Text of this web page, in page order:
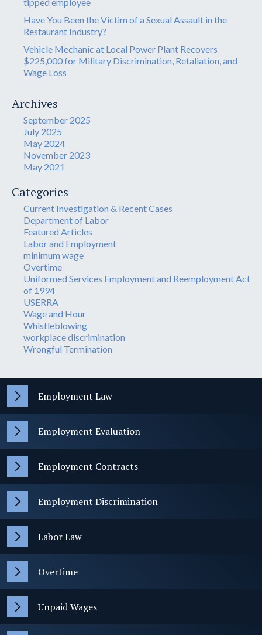
Have You Been the Victim of a Sexual Assault in the
Restaurant Industry?
Vehicle Mechanic at Local Power Plant Recovers
$225,000 for Military Discrimination, Retaliation, and
Wage Loss
Archives
September 2025
July 2025
May 2024
November 2023
May 2021
Categories
Current Investigation & Recent Cases
Department of Labor
Featured Articles
Labor and Employment
minimum wage
Overtime
Uniformed Services Employment and Reemployment Act
of 1994
USERRA
Wage and Hour
Whistleblowing
workplace discrimination
Wrongful Termination
Employment Law
Employment Evaluation
Employment Contracts
Employment Discrimination
Labor Law
Overtime
Unpaid Wages